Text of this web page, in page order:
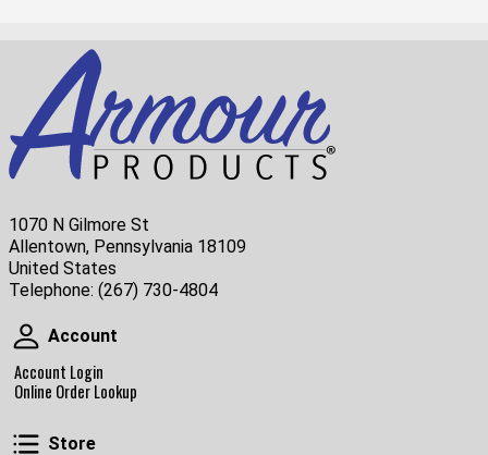
1070 N Gilmore St
Allentown, Pennsylvania 18109
United States
Telephone: (267) 730-4804
Account
Account
Account Login
Online Order Lookup
Store